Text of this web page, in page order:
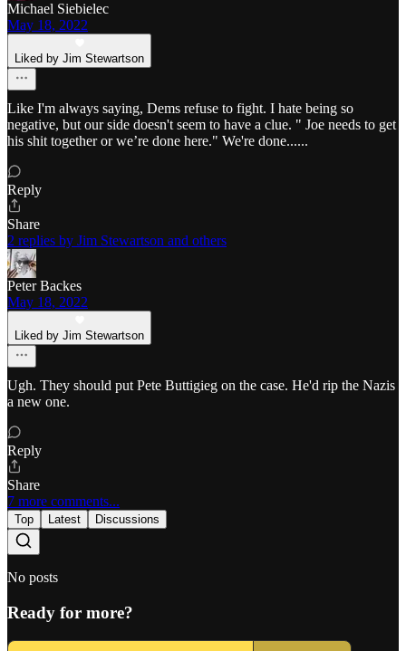
Michael Siebielec
May 18, 2022
Liked by Jim Stewartson
Like I'm always saying, Dems refuse to fight. I hate being so
negative, but our side doesn't seem to have a clue. " Joe needs to get
his shit together or we’re done here." We're done......
Reply
Share
2 replies by Jim Stewartson and others
Peter Backes
May 18, 2022
Liked by Jim Stewartson
Ugh. They should put Pete Buttigieg on the case. He'd rip the Nazis
a new one.
Reply
Share
7 more comments...
Top Latest Discussions
No posts
Ready for more?